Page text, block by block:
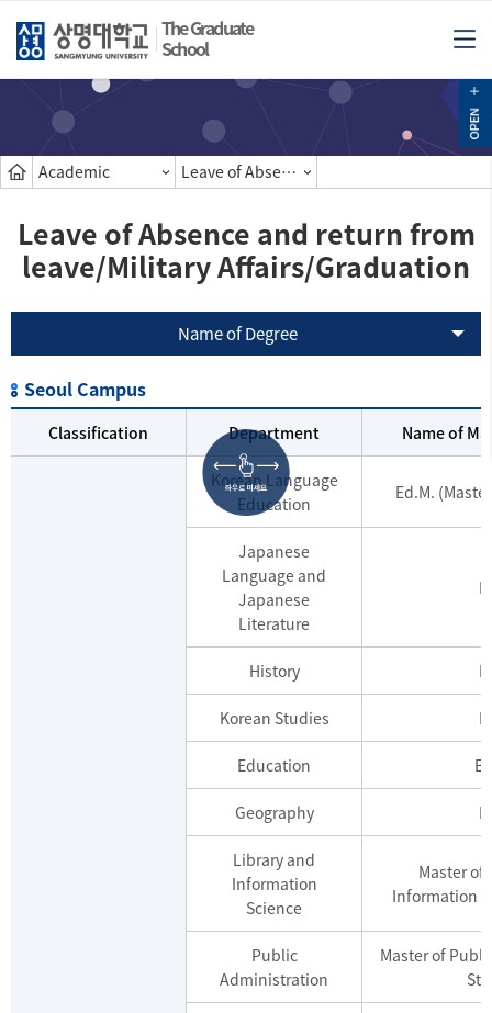
The Graduate
School
Academic Leave of Absence and return from leave/Military Affairs/Graduation
Leave of Absence and return from
leave/Military Affairs/Graduation
Name of Degree
Seoul Campus
Classification Department Name of
Korean Language
Education
Ed.M.
Japanese
Language and
Japanese
Literature
History
Korean Studies
Education
Geography
Library and
Information
Science
Master of
Information
Public
Administration
Master of